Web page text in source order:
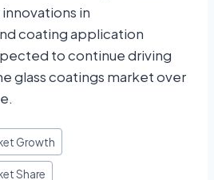
in
coating application
to continue driving
glass coatings market over
Growth
Share